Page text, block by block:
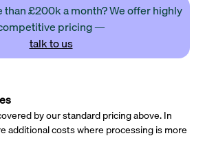
£200k a month? We offer highly
pricing —
talk to us
by our standard pricing above. In
additional costs where processing is more